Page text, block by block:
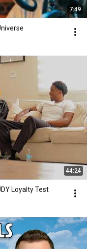
7:49
44:24
Loyalty Test